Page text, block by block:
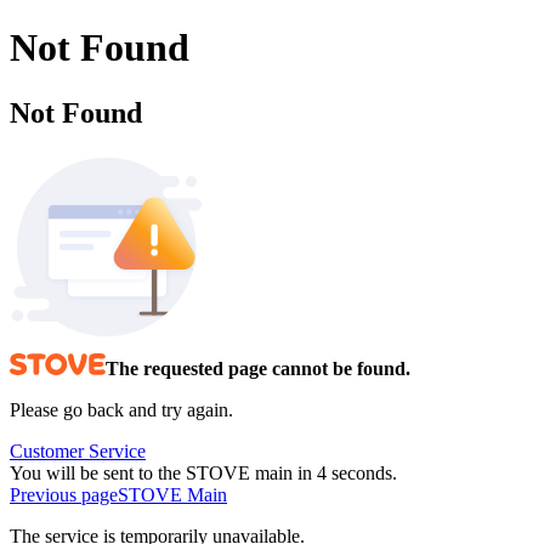
Not Found
Not Found
The requested page cannot be found.
Please go back and try again.
Customer Service
You will be sent to the STOVE main in 3 seconds.
Previous pageSTOVE Main
The service is temporarily unavailable.